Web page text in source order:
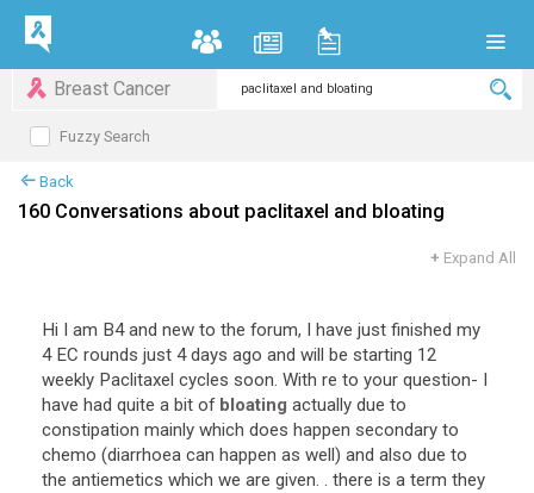
Breast Cancer
Fuzzy Search
Back
160 Conversations about paclitaxel and bloating
+ Expand All
Hi I am B4 and new to the forum, I have just finished my
4 EC rounds just 4 days ago and will be starting 12
weekly Paclitaxel cycles soon. With re to your question- I
have had quite a bit of bloating actually due to
constipation mainly which does happen secondary to
chemo (diarrhoea can happen as well) and also due to
the antiemetics which we are given. . there is a term they